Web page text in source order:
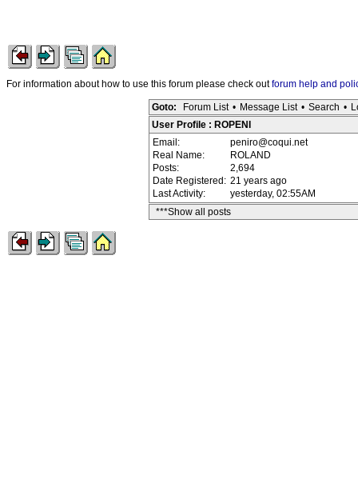
For information about how to use this forum please check outforum help and
Goto: Forum List • Message List • Search •
User Profile : ROPENI
Email:
peniro@coqui.net
Real Name:
ROLAND
Posts:
2,694
Date Registered: 21 years ago
Last Activity:
yesterday, 02:55AM
***Show all posts